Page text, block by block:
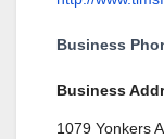
Business
Business
1079 Yonkers